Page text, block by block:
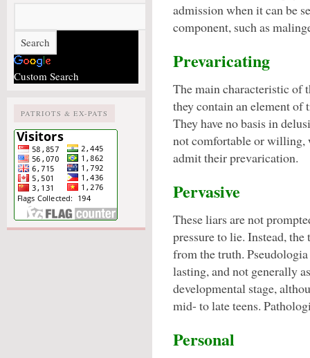
Custom Search
PATRIOTS & EX-PATS
admission when it can be
component, such as
Prevaricating
The main characteristic of
they contain an element of
They have no basis in
not comfortable or willing,
admit their prevarication.
Pervasive
These liars are not
pressure to lie. Instead,
from the truth.
lasting, and not generally
developmental stage,
mid- to late teens.
Personal